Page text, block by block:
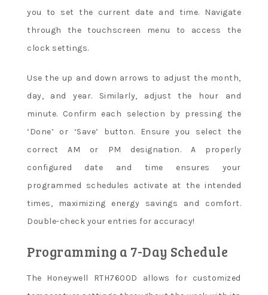
you to set the current date and time. Navigate
through the touchscreen menu to access the
clock settings.
Use the up and down arrows to adjust the month,
day, and year. Similarly, adjust the hour and
minute. Confirm each selection by pressing the
‘Done’ or ‘Save’ button. Ensure you select the
correct AM or PM designation. A properly
configured date and time ensures your
programmed schedules activate at the intended
times, maximizing energy savings and comfort.
Double-check your entries for accuracy!
Programming a 7-Day Schedule
The Honeywell RTH7600D allows for customized